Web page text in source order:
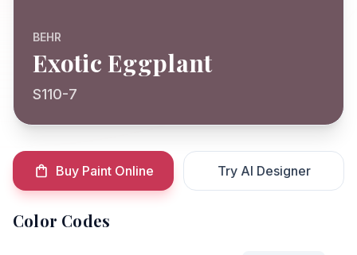
BEHR
Exotic Eggplant
S110-7
Buy Paint Online Try AI Designer
Color Codes